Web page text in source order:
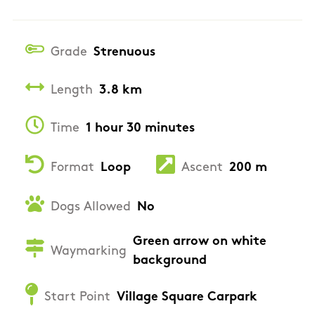
Grade Strenuous
Length 3.8 km
Time 1 hour 30 minutes
Format Loop Ascent 200 m
Dogs Allowed No
Waymarking
Green arrow on white
background
Start Point Village Square Carpark